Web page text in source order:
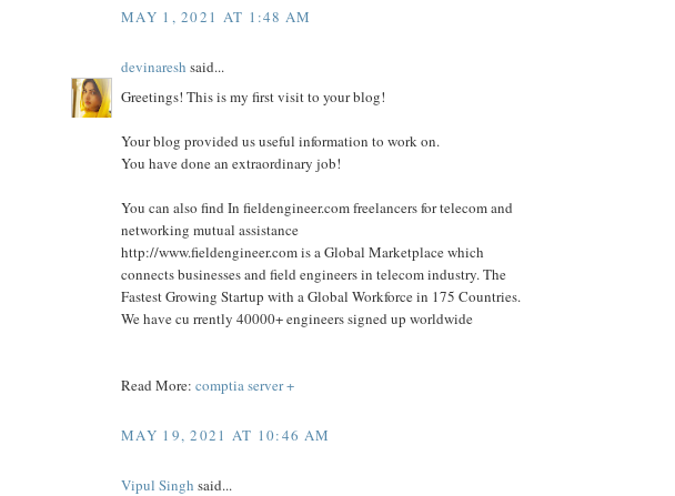
MAY 1, 2021 AT 1:48 AM
devinaresh said...
Greetings! This is my first visit to your blog!
Your blog provided us useful information to work on.
You have done an extraordinary job!
You can also find In fieldengineer.com freelancers for telecom and
networking mutual assistance
http://www.fieldengineer.com is a Global Marketplace which
connects businesses and field engineers in telecom industry. The
Fastest Growing Startup with a Global Workforce in 175 Countries.
We have cu rrently 40000+ engineers signed up worldwide
Read More: comptia server +
MAY 19, 2021 AT 10:46 AM
Vipul Singh said...